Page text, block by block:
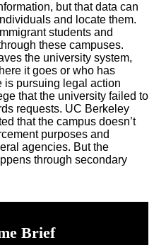
but that data can
and locate them.
students and
these campuses.
the university system,
it goes or who has
is pursuing legal action
that the university failed to
requests. UC Berkeley
that the campus doesn’t
purposes and
agencies. But the
through secondary